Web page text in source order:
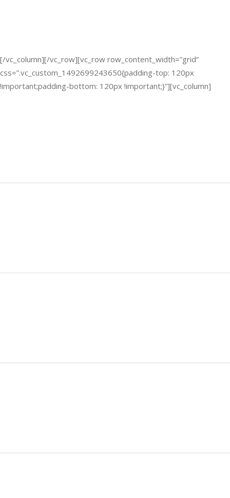
[/vc_column][/vc_row][vc_row row_content_width=”grid”
css=”.vc_custom_1492699243650{padding-top: 120px
!important;padding-bottom: 120px !important;}”][vc_column]